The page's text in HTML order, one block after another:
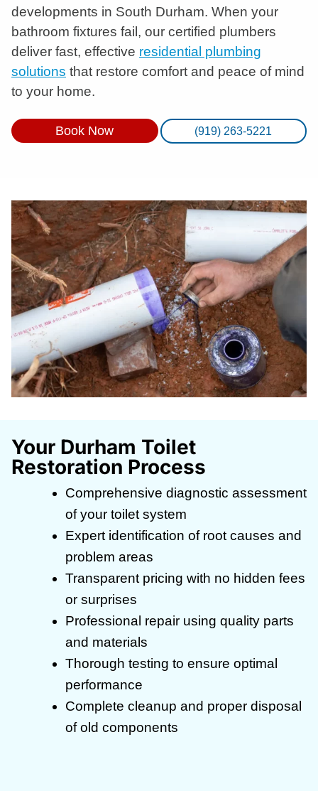
developments in South Durham. When your
bathroom fixtures fail, our certified plumbers
deliver fast, effective residential plumbing
solutions that restore comfort and peace of mind
to your home.
Book Now (919) 263-5221
Your Durham Toilet
Restoration Process
Comprehensive diagnostic assessment
of your toilet system
Expert identification of root causes and
problem areas
Transparent pricing with no hidden fees
or surprises
Professional repair using quality parts
and materials
Thorough testing to ensure optimal
performance
Complete cleanup and proper disposal
of old components